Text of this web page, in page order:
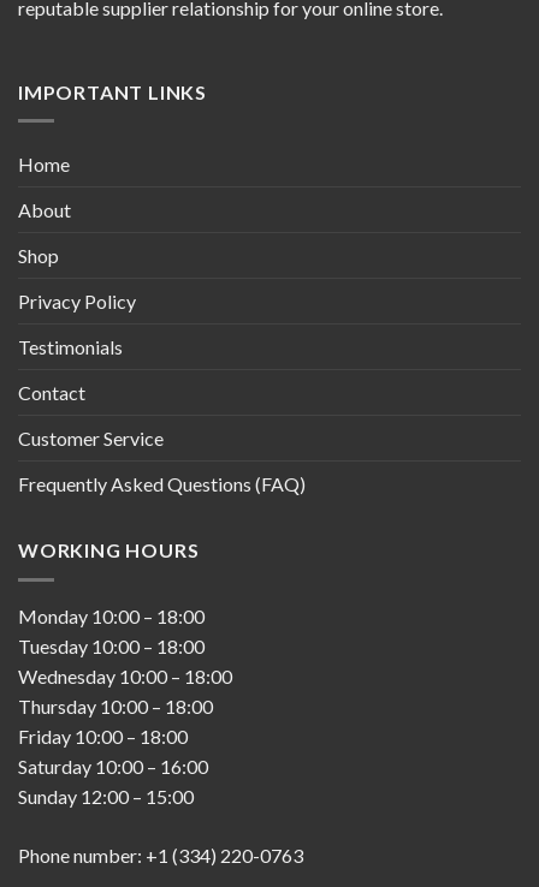
reputable supplier relationship for your online store.
IMPORTANT LINKS
Home
About
Shop
Privacy Policy
Testimonials
Contact
Customer Service
Frequently Asked Questions (FAQ)
WORKING HOURS
Monday 10:00 – 18:00
Tuesday 10:00 – 18:00
Wednesday 10:00 – 18:00
Thursday 10:00 – 18:00
Friday 10:00 – 18:00
Saturday 10:00 – 16:00
Sunday 12:00 – 15:00
Phone number: +1 (334) 220-0763